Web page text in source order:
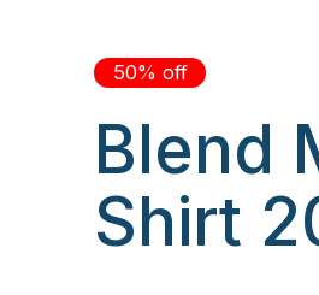
50% off
Blend
Shirt